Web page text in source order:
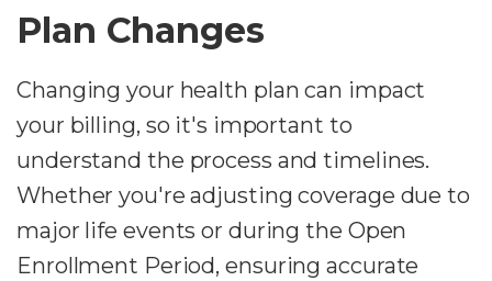
Plan Changes
Changing your health plan can impact
your billing, so it's important to
understand the process and timelines.
Whether you're adjusting coverage due to
major life events or during the Open
Enrollment Period, ensuring accurate